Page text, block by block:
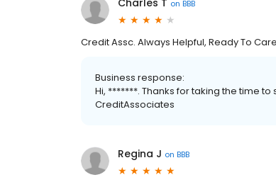
Charles T on BBB
Credit Assc. Always Helpful, Ready To
Business response:
Hi, *******. Thanks for taking the time
CreditAssociates
Regina J on BBB